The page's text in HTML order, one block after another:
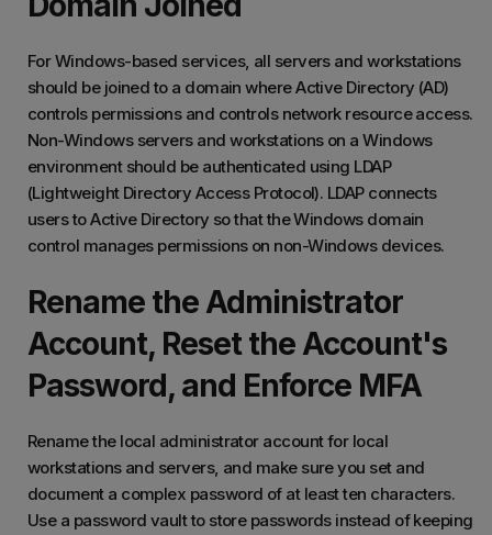
For Windows-based services, all servers and workstations
should be joined to a domain where Active Directory (AD)
controls permissions and controls network resource access.
Non-Windows servers and workstations on a Windows
environment should be authenticated using LDAP
(Lightweight Directory Access Protocol). LDAP connects
users to Active Directory so that the Windows domain
control manages permissions on non-Windows devices.
Rename the Administrator
Account, Reset the Account's
Password, and Enforce MFA
Rename the local administrator account for local
workstations and servers, and make sure you set and
document a complex password of at least ten characters.
Use a password vault to store passwords instead of keeping